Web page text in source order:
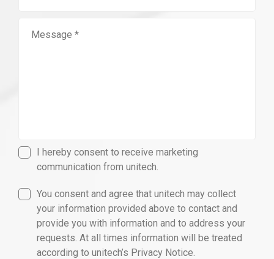
I hereby consent to receive marketing
communication from unitech.
You consent and agree that unitech may collect
your information provided above to contact and
provide you with information and to address your
requests. At all times information will be treated
according to unitech’s Privacy Notice.